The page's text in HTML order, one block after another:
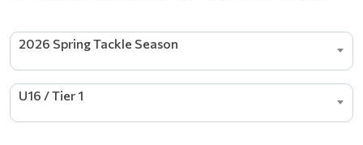
2026 Spring Tackle Season
U16 / Tier 1